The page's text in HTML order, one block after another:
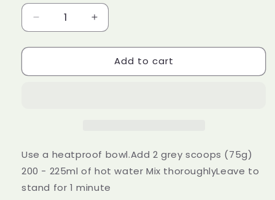
Decrease
quantity
for
Works
Vitamins
GI
Wholegrain
Increase
quantity
for
Protein
Works
Vitamins
GI
Wholegrain
Add to cart
Use a heatproof bowl.Add 2 grey scoops (75g)
200 - 225ml of hot water Mix thoroughlyLeave to
stand for 1 minute